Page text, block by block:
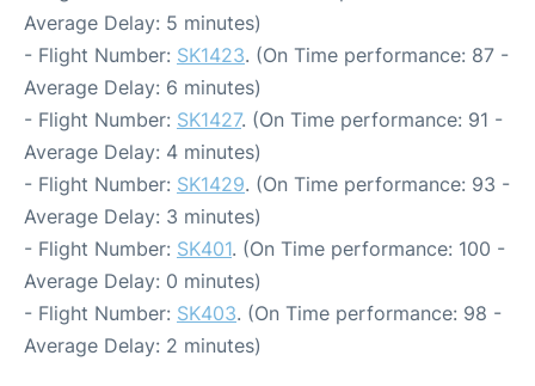
Average Delay: 5 minutes)
- Flight Number: SK1423. (On Time performance: 87 -
Average Delay: 6 minutes)
- Flight Number: SK1427. (On Time performance: 91 -
Average Delay: 4 minutes)
- Flight Number: SK1429. (On Time performance: 93 -
Average Delay: 3 minutes)
- Flight Number: SK401. (On Time performance: 100 -
Average Delay: 0 minutes)
- Flight Number: SK403. (On Time performance: 98 -
Average Delay: 2 minutes)